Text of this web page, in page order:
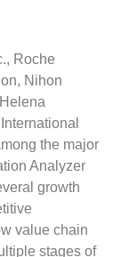
Roche
Nihon
the major
Analyzer
growth
value chain
stages of